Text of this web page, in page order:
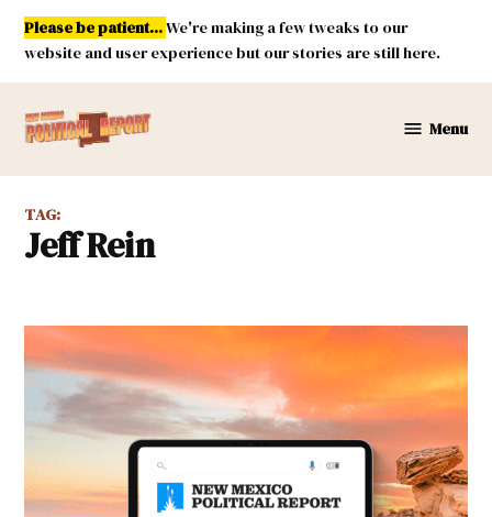
Skip
content
Please be patient...We're making a few tweaks to our
website and user experience but our stories are still here.
Mexico
Menu
TAG:
Jeff Rein